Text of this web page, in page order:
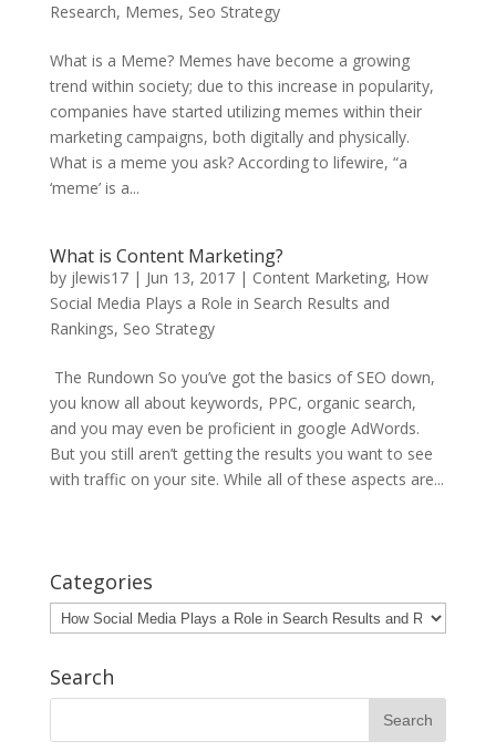
Research, Memes, Seo Strategy
What is a Meme? Memes have become a growing
trend within society; due to this increase in popularity,
companies have started utilizing memes within their
marketing campaigns, both digitally and physically.
What is a meme you ask? According to lifewire, “a
‘meme’ is a...
What is Content Marketing?
by jlewis17| Jun 13, 2017| Content Marketing, How
Social Media Plays a Role in Search Results and
Rankings, Seo Strategy
The Rundown So you’ve got the basics of SEO down,
you know all about keywords, PPC, organic search,
and you may even be proficient in google AdWords.
But you still aren’t getting the results you want to see
with traffic on your site. While all of these aspects are...
Categories
Categories
Search